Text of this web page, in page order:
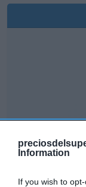
Information
If you wish to